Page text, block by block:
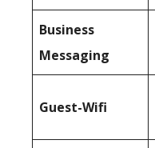
Business
Messaging
Guest-Wifi